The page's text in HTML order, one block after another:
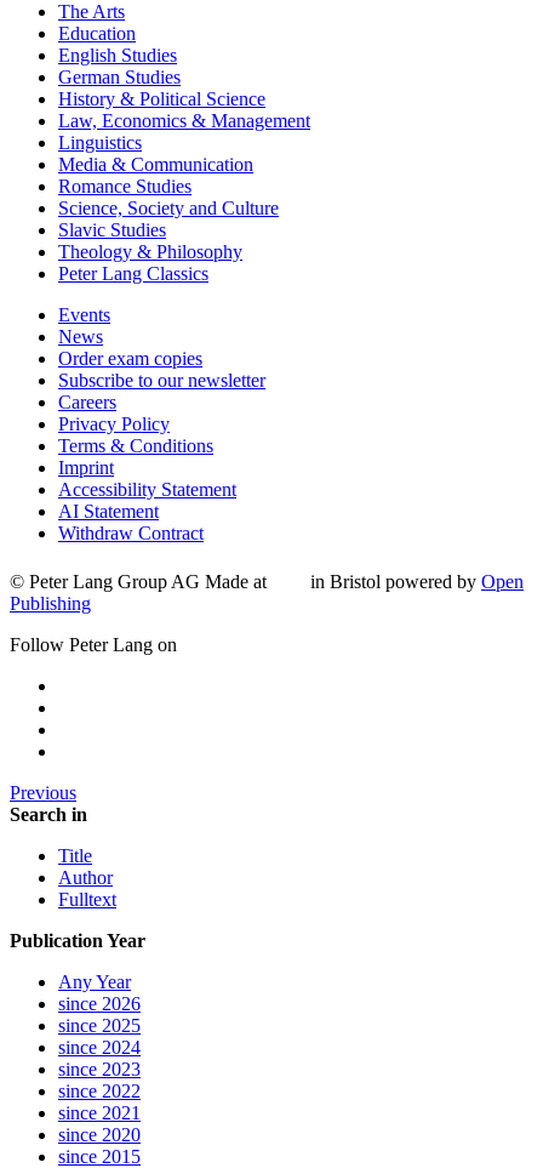
The Arts
Education
English Studies
German Studies
History & Political Science
Law, Economics & Management
Linguistics
Media & Communication
Romance Studies
Science, Society and Culture
Slavic Studies
Theology & Philosophy
Peter Lang Classics
Events
News
Order exam copies
Subscribe to our newsletter
Careers
Privacy Policy
Terms & Conditions
Imprint
Accessibility Statement
AI Statement
Withdraw Contract
© Peter Lang Group AG Made at in Bristol powered by Open
Publishing
Follow Peter Lang on
Previous
Search in
Title
Author
Fulltext
Publication Year
Any Year
since 2026
since 2025
since 2024
since 2023
since 2022
since 2021
since 2020
since 2015